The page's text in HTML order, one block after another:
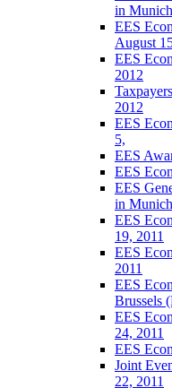
in
EES
August
EES
2012
2012
EES
5,
EES
EES
EES
in
EES
19, 2011
EES
2011
EES
Brussels
EES
24, 2011
EES
Joint
22, 2011